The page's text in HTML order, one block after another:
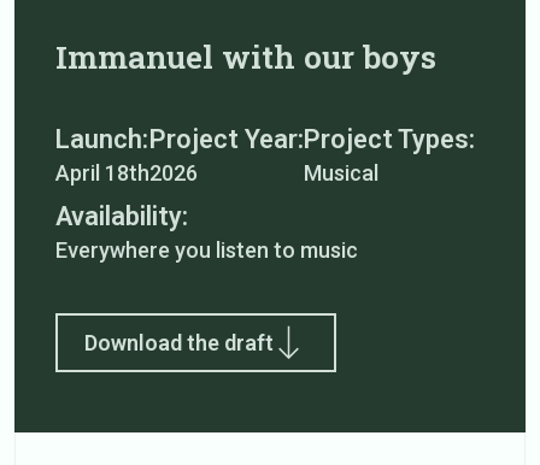
Immanuel with our boys
Launch:
April 18th
Project Year:
2026
Project Types:
Musical
Availability:
Everywhere you listen to music
Download the draft